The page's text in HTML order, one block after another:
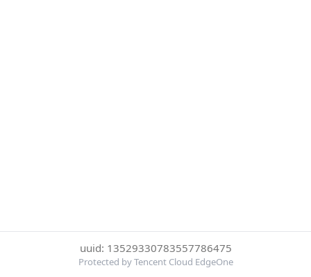
uuid: 13529330783557786475
Protected by Tencent Cloud EdgeOne